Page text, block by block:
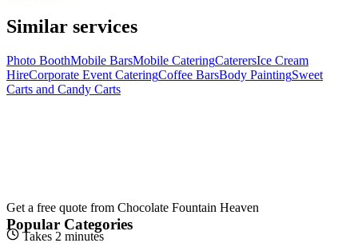
Similar services
Photo BoothMobile BarsMobile CateringCaterersIce Cream
HireCorporate Event CateringCoffee BarsBody PaintingSweet
Carts and Candy Carts
Get a free quote from Chocolate Fountain Heaven
Takes 2 minutes
Popular Categories